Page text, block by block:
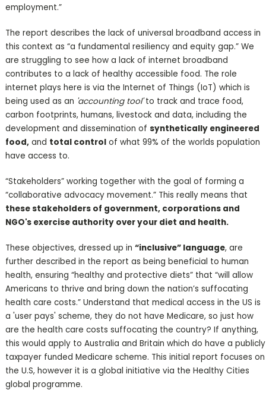
employment.”
The report describes the lack of universal broadband access in
this context as “a fundamental resiliency and equity gap.” We
are struggling to see how a lack of internet broadband
contributes to a lack of healthy accessible food. The role
internet plays here is via the Internet of Things (IoT) which is
being used as an 'accounting tool'to track and trace food,
carbon footprints, humans, livestock and data, including the
development and dissemination of synthetically engineered
food,and total controlof what 99% of the worlds population
have access to.
“Stakeholders” working together with the goal of forming a
“collaborative advocacy movement.” This really means that
these stakeholders of government, corporations and
NGO's exercise authority over your diet and health.
These objectives, dressed up in “inclusive” language, are
further described in the report as being beneficial to human
health, ensuring “healthy and protective diets” that “will allow
Americans to thrive and bring down the nation’s suffocating
health care costs.” Understand that medical access in the US is
a 'user pays' scheme, they do not have Medicare, so just how
are the health care costs suffocating the country? If anything,
this would apply to Australia and Britain which do have a publicly
taxpayer funded Medicare scheme. This initial report focuses on
the U.S, however it is a global initiative via the Healthy Cities
global programme.